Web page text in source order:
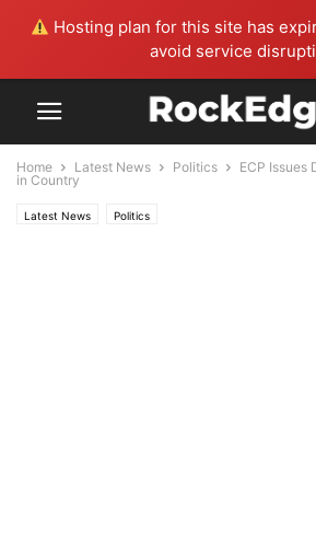
Hosting plan for this site has
avoid service
Home Latest News Politics
ECP Issues
in Country
Latest News Politics